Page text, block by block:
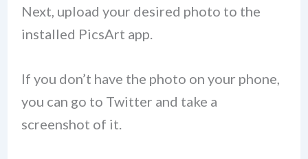
Next, upload your desired photo to the
installed PicsArt app.
If you don’t have the photo on your phone,
you can go to Twitter and take a
screenshot of it.